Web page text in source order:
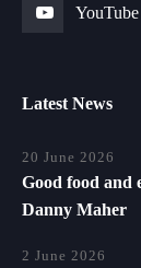
YouTube
Latest News
20 June 2026
Good food and
Danny Maher
2 June 2026